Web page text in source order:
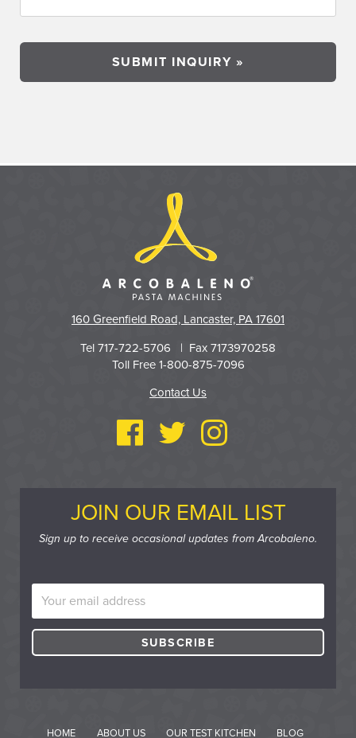
160 Greenfield Road, Lancaster, PA 17601
Tel 717-722-5706 | Fax 7173970258
Toll Free 1-800-875-7096
Contact Us
JOIN OUR EMAIL LIST
Sign up to receive occasional updates from Arcobaleno.
HOME ABOUT US OUR TEST KITCHEN BLOG